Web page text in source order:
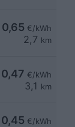
0,65 €/kWh
2,7 km
0,47 €/kWh
3,1 km
0,45 €/kWh